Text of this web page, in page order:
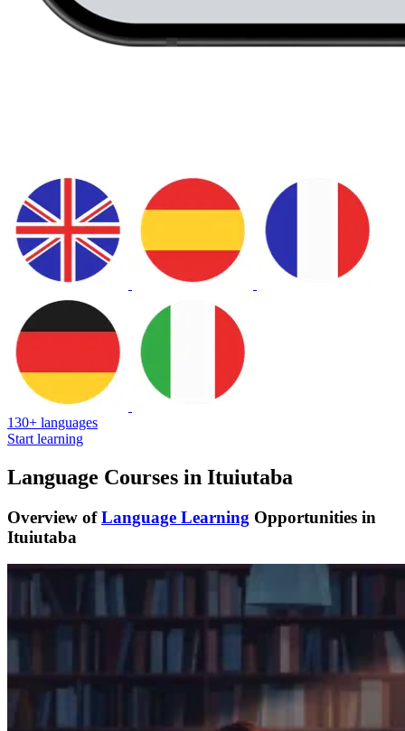
130+ languages
Start learning
Language Courses in Ituiutaba
Overview ofLanguage Learning Opportunities in
Ituiutaba